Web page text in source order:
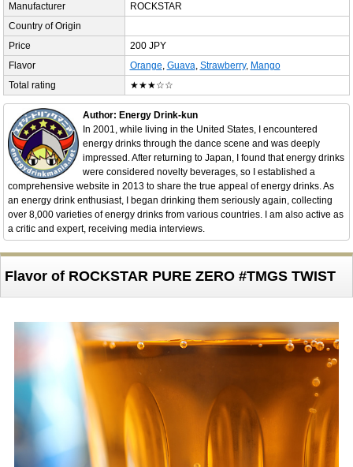
Manufacturer
ROCKSTAR
Country of Origin
Price
200 JPY
Flavor
Orange, Guava, Strawberry, Mango
Total rating
★★★☆☆
Author: Energy Drink-kun
In 2001, while living in the United States, I encountered
energy drinks through the dance scene and was deeply
impressed. After returning to Japan, I found that energy drinks
were considered novelty beverages, so I established a
comprehensive website in 2013 to share the true appeal of energy drinks. As
an energy drink enthusiast, I began drinking them seriously again, collecting
over 8,000 varieties of energy drinks from various countries. I am also active as
a critic and expert, receiving media interviews.
Flavor of ROCKSTAR PURE ZERO #TMGS TWIST